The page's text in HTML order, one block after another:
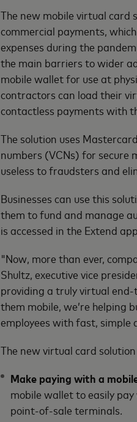
The new mobile virtual card
commercial payments,
expenses during the
the main barriers to wider
mobile wallet for use at
contractors can load their
contactless payments with
The solution uses
numbers (VCNs) for secure
useless to fraudsters and
Businesses can use this
them to fund and manage
is accessed in the Extend
"Now, more than ever,
Shultz, executive vice
providing a truly virtual
them mobile, we’re helping
employees with fast, simple
The new virtual card
Make paying with a
mobile wallet to easily
point-of-sale terminals.